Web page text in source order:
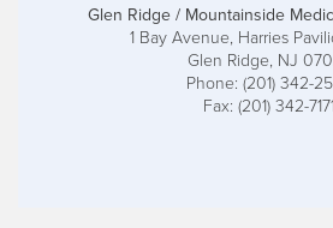
Glen Ridge / Mountainside
1 Bay Avenue, Harries
Glen Ridge, NJ
Phone: (201) 342-
Fax: (201) 342-